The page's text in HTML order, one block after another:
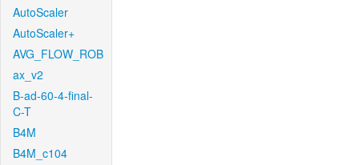
AutoScaler
AutoScaler+
AVG_FLOW_ROB
ax_v2
B-ad-60-4-final-
C-T
B4M
B4M_c104